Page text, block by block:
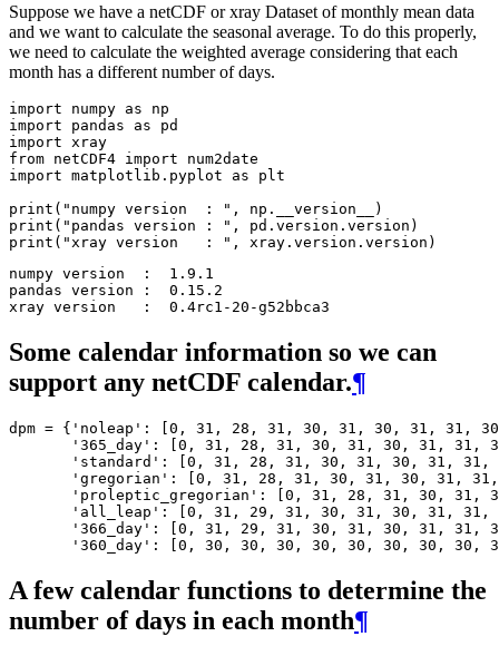
Suppose we have a netCDF or xray Dataset of monthly mean data
and we want to calculate the seasonal average. To do this properly,
we need to calculate the weighted average considering that each
month has a different number of days.
import numpy as
np
import
pandas as
pd
import
xray
from netCDF4 import
num2date
import matplotlib.pyplot as
plt
print ( "numpy version  : " , np . __version__
)
print ( "pandas version : " , pd . version . version )
print ( "xray version   : " , xray . version . version )
numpy version  :  1.9.1
pandas version :  0.15.2
Some calendar information so we can
support any netCDF calendar.¶
dpm = { 'noleap' : [0 , 31 , 28 , 31 , 30 , 31 , 30 , 31 , 31 ,
30
'365_day' : [0 , 31 , 28 , 31 , 30 , 31 , 30 , 31 , 31 ,
'standard' : [0 , 31 , 28 , 31 , 30 , 31 , 30 , 31 , 31 ,
'gregorian' : [0 , 31 , 28 , 31 , 30 , 31 , 30 , 31 , 31 ,
'proleptic_gregorian' : [0 , 31 , 28 , 31 , 30 , 31 ,
'all_leap' : [0 , 31 , 29 , 31 , 30 , 31 , 30 , 31 , 31 ,
'366_day' : [0 , 31 , 29 , 31 , 30 , 31 , 30 , 31 , 31 ,
'360_day' : [0 , 30 , 30 , 30 , 30 , 30 , 30 , 30 , 30 ,
A few calendar functions to determine the
number of days in each month¶